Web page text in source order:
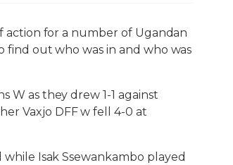
action for a number of Ugandan
find out who was in and who was
W as they drew 1-1 against
Vaxjo DFF w fell 4-0 at
Isak Ssewankambo played